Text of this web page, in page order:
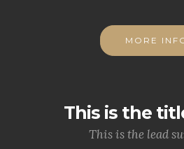
MORE
This is the
This is the lead